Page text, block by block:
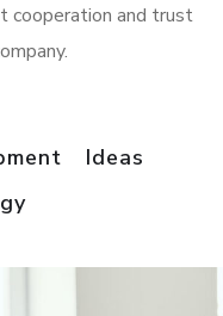
and trust
Ideas